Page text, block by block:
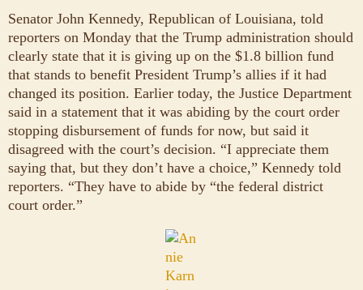
Senator John Kennedy, Republican of Louisiana, told
reporters on Monday that the Trump administration should
clearly state that it is giving up on the $1.8 billion fund
that stands to benefit President Trump’s allies if it had
changed its position. Earlier today, the Justice Department
said in a statement that it was abiding by the court order
stopping disbursement of funds for now, but said it
disagreed with the court’s decision. “I appreciate them
saying that, but they don’t have a choice,” Kennedy told
reporters. “They have to abide by “the federal district
court order.”